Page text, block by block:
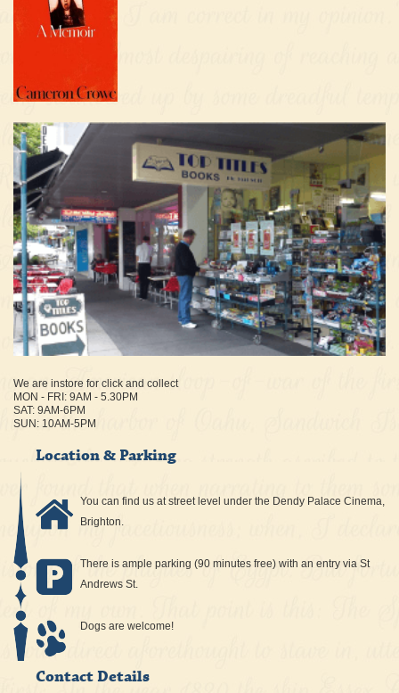
We are instore for click and collect
MON - FRI: 9AM - 5.30PM
SAT: 9AM-6PM
SUN: 10AM-5PM
Location & Parking
You can find us at street level under the Dendy Palace Cinema,
Brighton.
There is ample parking (90 minutes free) with an entry via St
Andrews St.
Dogs are welcome!
Contact Details